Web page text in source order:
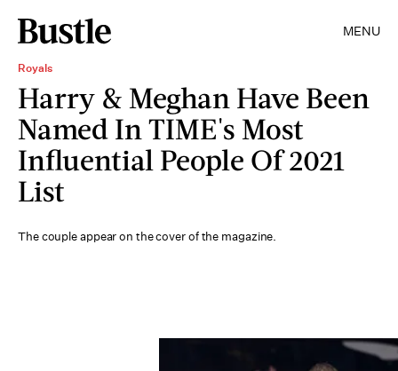
MENU
Royals
Harry & Meghan Have Been
Named In TIME's Most
Influential People Of 2021
List
The couple appear on the cover of the magazine.